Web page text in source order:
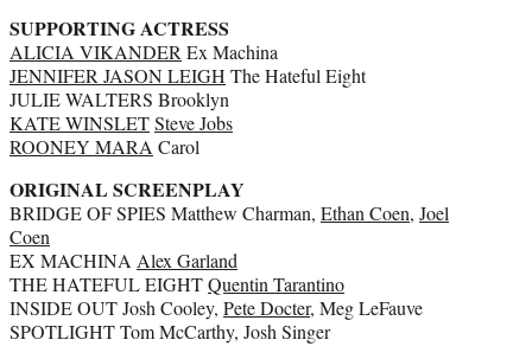
SUPPORTING ACTRESS
ALICIA VIKANDEREx Machina
JENNIFER JASON LEIGH The Hateful Eight
JULIE WALTERS Brooklyn
KATE WINSLETSteve Jobs
ROONEY MARA Carol
ORIGINAL SCREENPLAY
BRIDGE OF SPIES Matthew Charman, Ethan Coen, Joel
Coen
EX MACHINA Alex Garland
THE HATEFUL EIGHTQuentin Tarantino
INSIDE OUT Josh Cooley, Pete Docter, Meg LeFauve
SPOTLIGHT Tom McCarthy, Josh Singer